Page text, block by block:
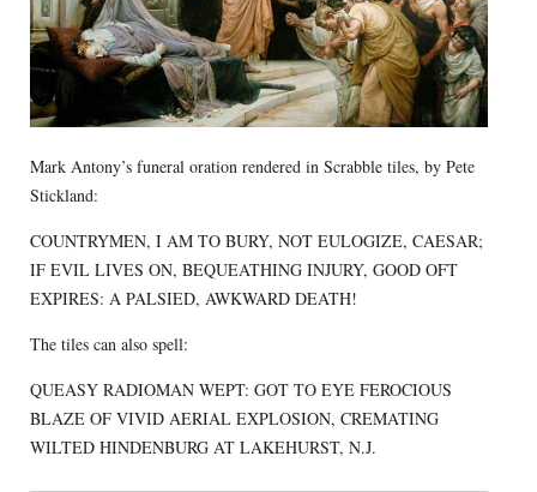
Mark Antony’s funeral oration rendered in Scrabble tiles, by Pete
Stickland:
COUNTRYMEN, I AM TO BURY, NOT EULOGIZE, CAESAR;
IF EVIL LIVES ON, BEQUEATHING INJURY, GOOD OFT
EXPIRES: A PALSIED, AWKWARD DEATH!
The tiles can also spell:
QUEASY RADIOMAN WEPT: GOT TO EYE FEROCIOUS
BLAZE OF VIVID AERIAL EXPLOSION, CREMATING
WILTED HINDENBURG AT LAKEHURST, N.J.